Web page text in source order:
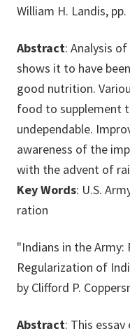
William H. Landis, pp.
Abstract: Analysis
shows it to have
good nutrition.
food to supplement
undependable.
awareness of the
with the advent of
Key Words: U.S.
ration
"Indians in the
Regularization of
by Clifford P.
Abstract: This